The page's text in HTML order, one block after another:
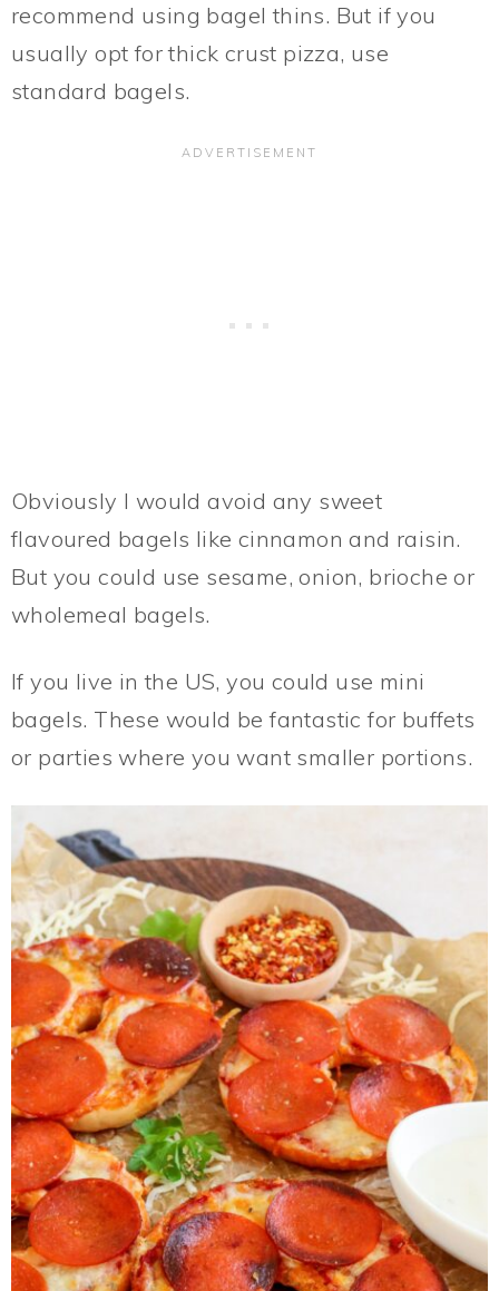
recommend using bagel thins. But if you
usually opt for thick crust pizza, use
standard bagels.
Obviously I would avoid any sweet
flavoured bagels like cinnamon and raisin.
But you could use sesame, onion, brioche or
wholemeal bagels.
If you live in the US, you could use mini
bagels. These would be fantastic for buffets
or parties where you want smaller portions.